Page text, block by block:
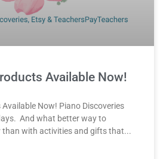
Available Now!
Available Now! Piano Discoveries
And what better way to
than with activities and gifts that